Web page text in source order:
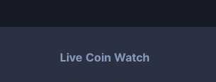
Live Coin Watch